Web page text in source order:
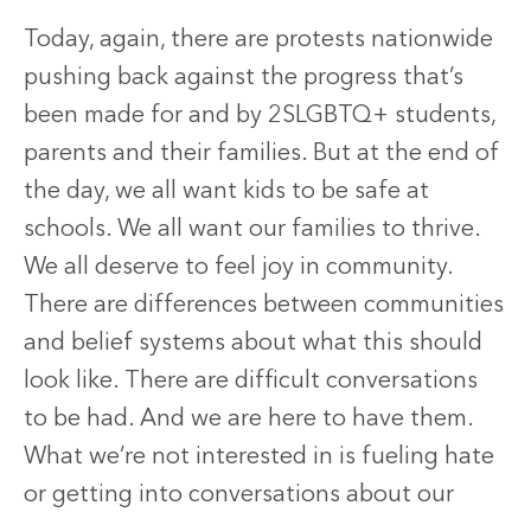
Today, again, there are protests nationwide
pushing back against the progress that’s
been made for and by 2SLGBTQ+ students,
parents and their families. But at the end of
the day, we all want kids to be safe at
schools. We all want our families to thrive.
We all deserve to feel joy in community.
There are differences between communities
and belief systems about what this should
look like. There are difficult conversations
to be had. And we are here to have them.
What we’re not interested in is fueling hate
or getting into conversations about our